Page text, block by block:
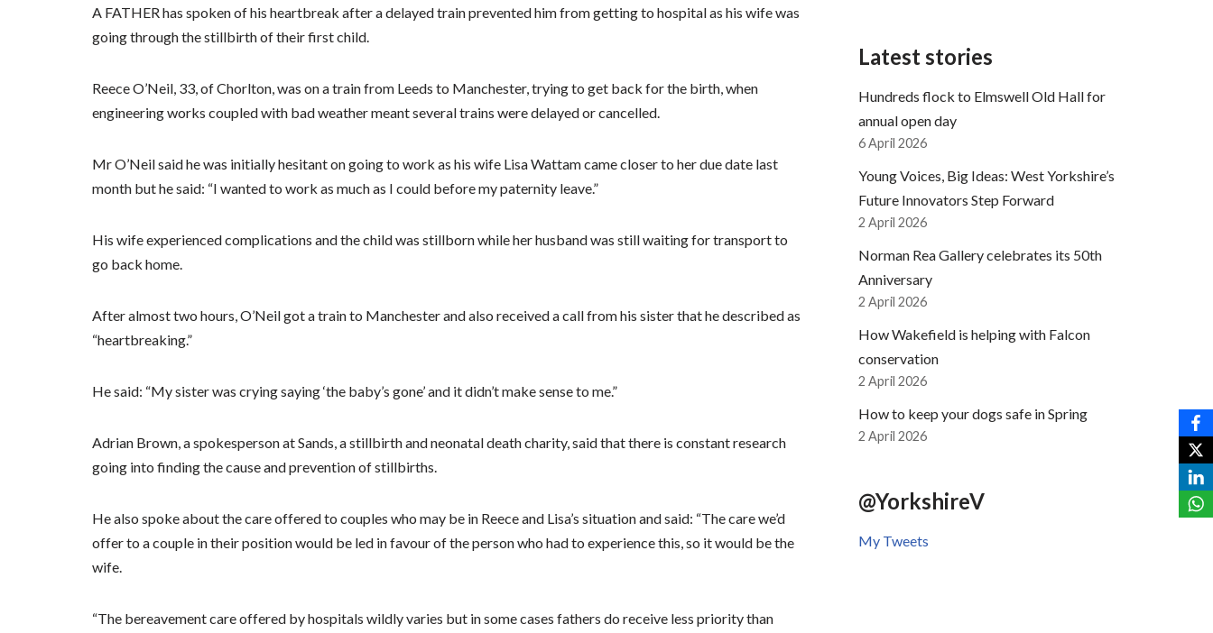
A FATHER has spoken of his heartbreak after a delayed train prevented him from getting to hospital as his wife was
going through the stillbirth of their first child.
Reece O’Neil, 33, of Chorlton, was on a train from Leeds to Manchester, trying to get back for the birth, when
engineering works coupled with bad weather meant several trains were delayed or cancelled.
Mr O’Neil said he was initially hesitant on going to work as his wife Lisa Wattam came closer to her due date last
month but he said: “I wanted to work as much as I could before my paternity leave.”
His wife experienced complications and the child was stillborn while her husband was still waiting for transport to
go back home.
After almost two hours, O’Neil got a train to Manchester and also received a call from his sister that he described as
“heartbreaking.”
He said: “My sister was crying saying ‘the baby’s gone’ and it didn’t make sense to me.”
Adrian Brown, a spokesperson at Sands, a stillbirth and neonatal death charity, said that there is constant research
going into finding the cause and prevention of stillbirths.
He also spoke about the care offered to couples who may be in Reece and Lisa’s situation and said: “The care we’d
offer to a couple in their position would be led in favour of the person who had to experience this, so it would be the
wife.
“The bereavement care offered by hospitals wildly varies but in some cases fathers do receive less priority than
Latest stories
Hundreds flock to Elmswell Old Hall for
annual open day
6 April 2026
Young Voices, Big Ideas: West Yorkshire’s
Future Innovators Step Forward
2 April 2026
Norman Rea Gallery celebrates its 50th
Anniversary
2 April 2026
How Wakefield is helping with Falcon
conservation
2 April 2026
How to keep your dogs safe in Spring
2 April 2026
@YorkshireV
My Tweets